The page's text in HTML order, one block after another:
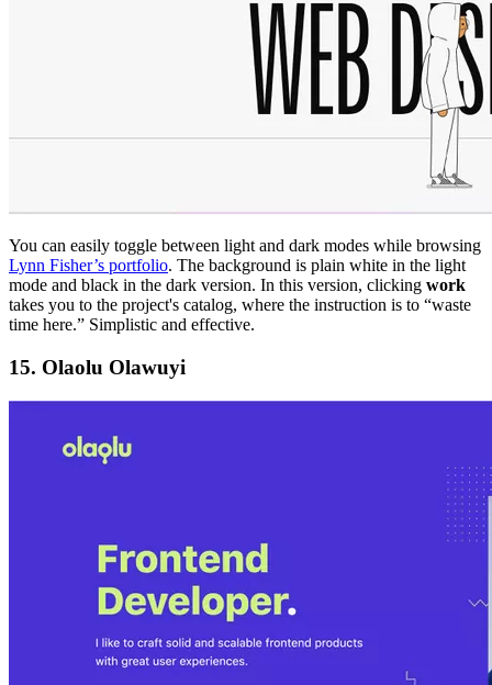
You can easily toggle between light and dark modes while browsing
Lynn Fisher’s portfolio. The background is plain white in the light
mode and black in the dark version. In this version, clicking work
takes you to the project's catalog, where the instruction is to “waste
time here.” Simplistic and effective.
15. Olaolu Olawuyi